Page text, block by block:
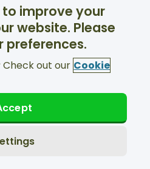
Facebook
Twitter
to improve your
website. Please
preferences.
out our Cookie